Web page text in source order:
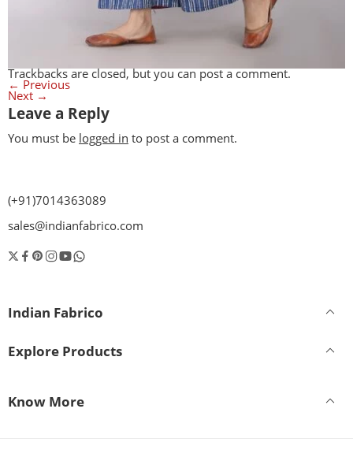
Trackbacks are closed, but you canpost a comment.
← Previous
Next →
Leave a Reply
You must be logged in to post a comment.
(+91)7014363089
sales@indianfabrico.com
Indian Fabrico
Explore Products
Know More